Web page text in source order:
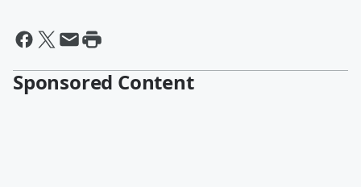
Sponsored Content